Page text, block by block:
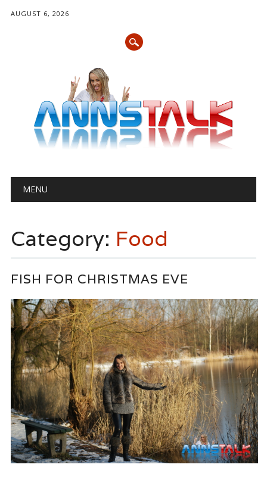
AUGUST 6, 2026
Main menu
MENU
Category: Food
FISH FOR CHRISTMAS EVE